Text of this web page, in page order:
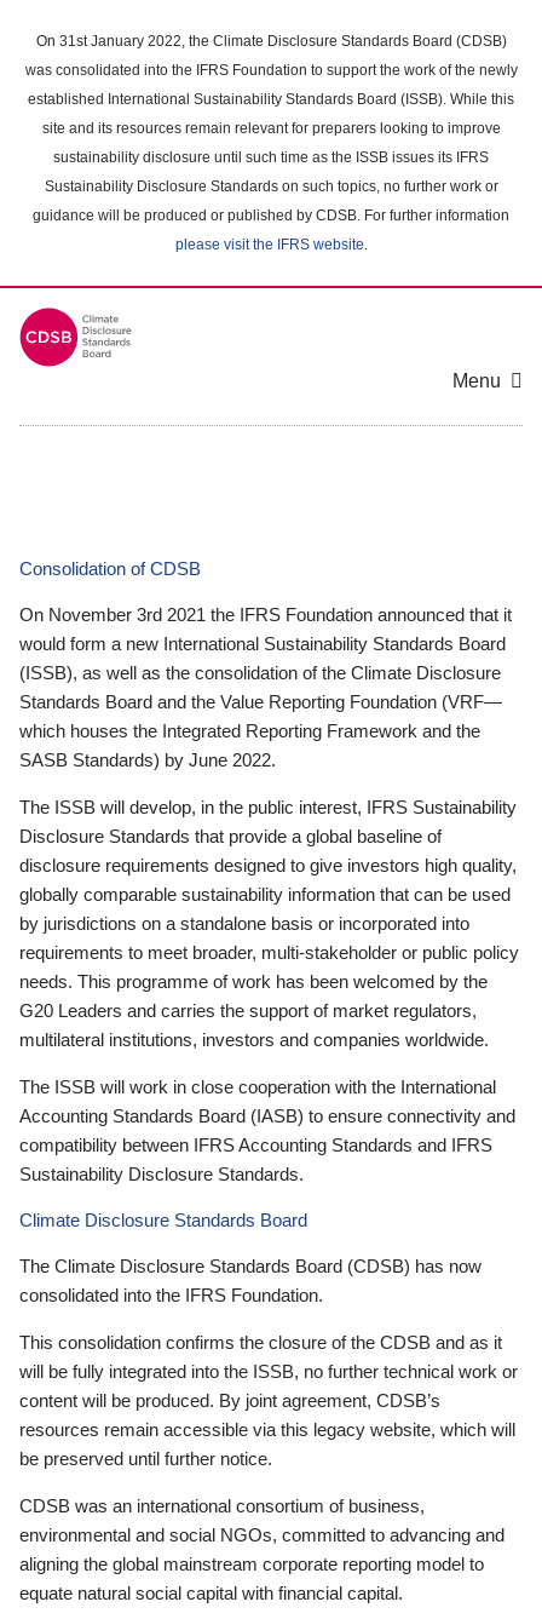
main
content
On 31st January 2022, the Climate Disclosure Standards Board (CDSB)
was consolidated into the IFRS Foundation to support the work of the newly
established International Sustainability Standards Board (ISSB). While this
site and its resources remain relevant for preparers looking to improve
sustainability disclosure until such time as the ISSB issues its IFRS
Sustainability Disclosure Standards on such topics, no further work or
guidance will be produced or published by CDSB. For further information
please visit the IFRS website.
Menu
Consolidation of CDSB
On November 3rd 2021 the IFRS Foundation announced that it
would form a new International Sustainability Standards Board
(ISSB), as well as the consolidation of the Climate Disclosure
Standards Board and the Value Reporting Foundation (VRF—
which houses the Integrated Reporting Framework and the
SASB Standards) by June 2022.
The ISSB will develop, in the public interest, IFRS Sustainability
Disclosure Standards that provide a global baseline of
disclosure requirements designed to give investors high quality,
globally comparable sustainability information that can be used
by jurisdictions on a standalone basis or incorporated into
requirements to meet broader, multi-stakeholder or public policy
needs. This programme of work has been welcomed by the
G20 Leaders and carries the support of market regulators,
multilateral institutions, investors and companies worldwide.
The ISSB will work in close cooperation with the International
Accounting Standards Board (IASB) to ensure connectivity and
compatibility between IFRS Accounting Standards and IFRS
Sustainability Disclosure Standards.
Climate Disclosure Standards Board
The Climate Disclosure Standards Board (CDSB) has now
consolidated into the IFRS Foundation.
This consolidation confirms the closure of the CDSB and as it
will be fully integrated into the ISSB, no further technical work or
content will be produced. By joint agreement, CDSB’s
resources remain accessible via this legacy website, which will
be preserved until further notice.
CDSB was an international consortium of business,
environmental and social NGOs, committed to advancing and
aligning the global mainstream corporate reporting model to
equate natural social capital with financial capital.